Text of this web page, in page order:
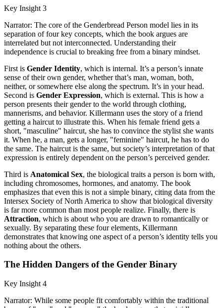
Key Insight 3
Narrator: The core of the Genderbread Person model lies in its
separation of four key concepts, which the book argues are
interrelated but not interconnected. Understanding their
independence is crucial to breaking free from a binary mindset.
First is Gender Identity, which is internal. It’s a person’s innate
sense of their own gender, whether that’s man, woman, both,
neither, or somewhere else along the spectrum. It’s in your head.
Second is Gender Expression, which is external. This is how a
person presents their gender to the world through clothing,
mannerisms, and behavior. Killermann uses the story of a friend
getting a haircut to illustrate this. When his female friend gets a
short, "masculine" haircut, she has to convince the stylist she wants
it. When he, a man, gets a longer, "feminine" haircut, he has to do
the same. The haircut is the same, but society’s interpretation of that
expression is entirely dependent on the person’s perceived gender.
Third is Anatomical Sex, the biological traits a person is born with,
including chromosomes, hormones, and anatomy. The book
emphasizes that even this is not a simple binary, citing data from the
Intersex Society of North America to show that biological diversity
is far more common than most people realize. Finally, there is
Attraction, which is about who you are drawn to romantically or
sexually. By separating these four elements, Killermann
demonstrates that knowing one aspect of a person’s identity tells you
nothing about the others.
The Hidden Dangers of the Gender Binary
Key Insight 4
Narrator: While some people fit comfortably within the traditional